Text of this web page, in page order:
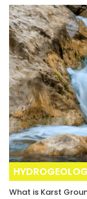
What is Karst